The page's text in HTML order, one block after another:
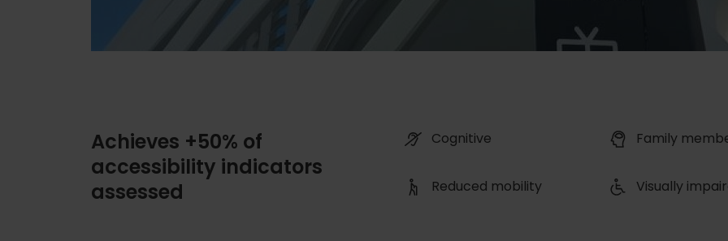
Achieves +50% of
accessibility indicators
assessed
Cognitive Family
Reduced mobility Visually